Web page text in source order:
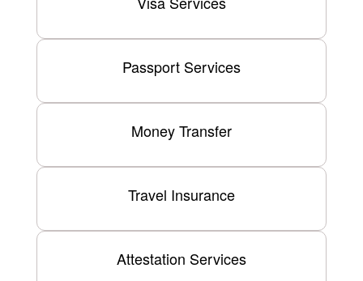
Passport Services
Money Transfer
Travel Insurance
Attestation Services